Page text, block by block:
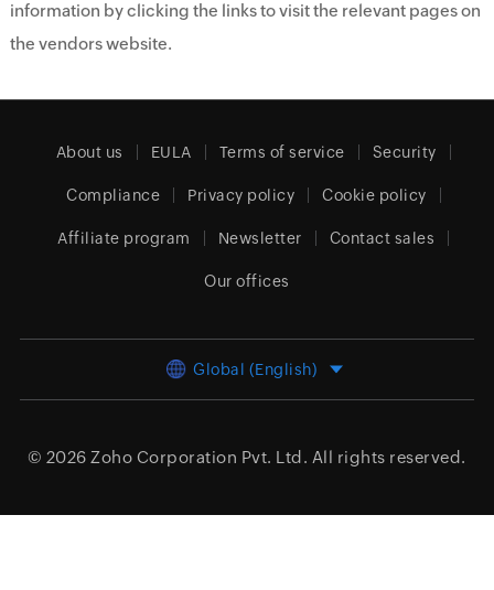
information by clicking the links to visit the relevant pages on
the vendors website.
About us EULA Terms of service Security
Compliance Privacy policy Cookie policy
Affiliate program Newsletter Contact sales
Our offices
Global (English)
© 2026 Zoho Corporation Pvt. Ltd. All rights reserved.